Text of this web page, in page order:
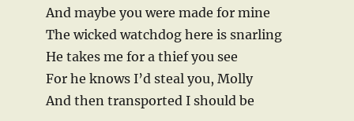
And maybe you were made for mine
The wicked watchdog here is snarling
He takes me for a thief you see
For he knows I’d steal you, Molly
And then transported I should be